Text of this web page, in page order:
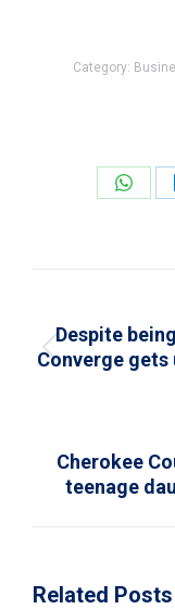
Category:
Share
Despite
Converge gets
Cherokee
teenage
Related Posts